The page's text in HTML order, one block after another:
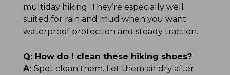
multiday hiking. They’re especially well
suited for rain and mud when you want
waterproof protection and steady traction.
Q: How do I clean these hiking shoes?
A: Spot clean them. Let them air dry after